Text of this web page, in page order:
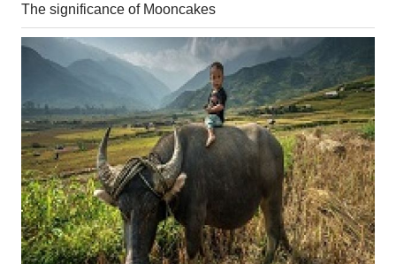
The significance of Mooncakes